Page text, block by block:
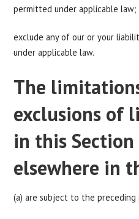
permitted under applicable law;
exclude any of our or your
under applicable law.
The
exclusions of
in this Section
elsewhere in
(a) are subject to the preceding